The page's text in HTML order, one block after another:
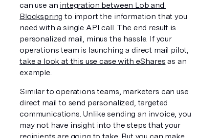
can use an integration between Lob and
Blockspring to import the information that you
need with a single API call. The end result is
personalized mail, minus the hassle. If your
take a look at this use case with eShares as an
example.
Similar to operations teams, marketers can use
direct mail to send personalized, targeted
communications. Unlike sending an invoice, you
may not have insight into the steps that your